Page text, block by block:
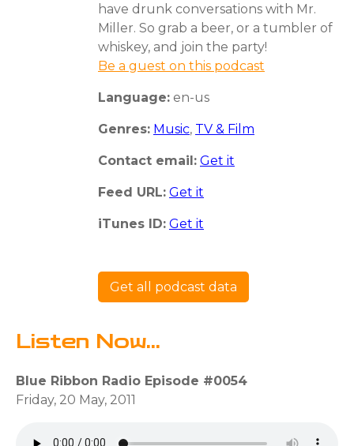
have drunk conversations with Mr.
Miller. So grab a beer, or a tumbler of
whiskey, and join the party!
Be a guest on this podcast
Language: en-us
Genres: Music, TV & Film
Contact email: Get it
Feed URL: Get it
iTunes ID: Get it
Get all podcast data
Listen Now...
Blue Ribbon Radio Episode #0054
Friday, 20 May, 2011